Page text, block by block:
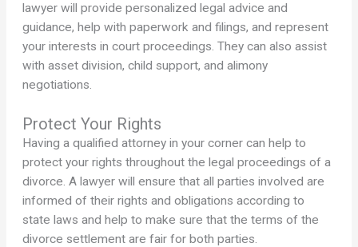
lawyer will provide personalized legal advice and
guidance, help with paperwork and filings, and represent
your interests in court proceedings. They can also assist
with asset division, child support, and alimony
negotiations.
Protect Your Rights
Having a qualified attorney in your corner can help to
protect your rights throughout the legal proceedings of a
divorce. A lawyer will ensure that all parties involved are
informed of their rights and obligations according to
state laws and help to make sure that the terms of the
divorce settlement are fair for both parties.